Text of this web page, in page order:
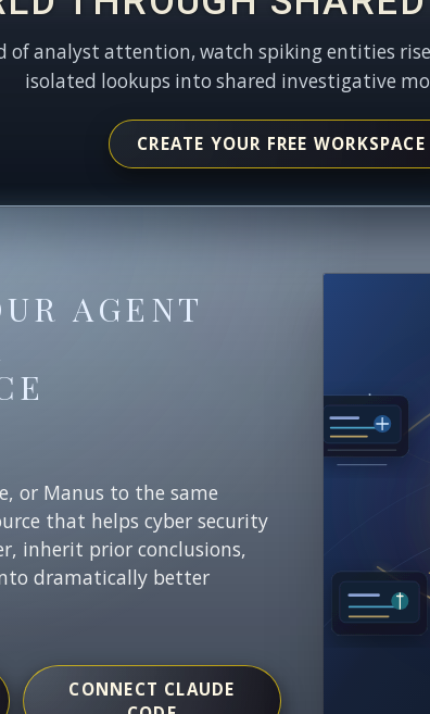
of analyst attention, watch spiking entities
isolated lookups into shared investigative
CREATE YOUR FREE WORKSPACE
AGENT
or Manus to the same
that helps cyber security
inherit prior conclusions,
dramatically better
CONNECT CLAUDE